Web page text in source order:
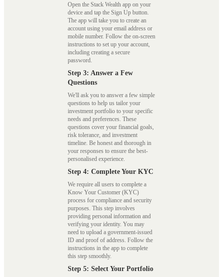
Open the Stack Wealth app on your
device and tap the Sign Up button.
The app will take you to create an
account using your email address or
mobile number. Follow the on-screen
instructions to set up your account,
including creating a secure
password.
Step 3: Answer a Few
Questions
We'll ask you to answer a few simple
questions to help us tailor your
investment portfolio to your specific
needs and preferences. These
questions cover your financial goals,
risk tolerance, and investment
timeline. Be honest and thorough in
your responses to ensure the best-
personalised experience.
Step 4: Complete Your KYC
We require all users to complete a
Know Your Customer (KYC)
process for compliance and security
purposes. This step involves
providing personal information and
verifying your identity. You may
need to upload a government-issued
ID and proof of address. Follow the
instructions in the app to complete
this step smoothly.
Step 5: Select Your Portfolio